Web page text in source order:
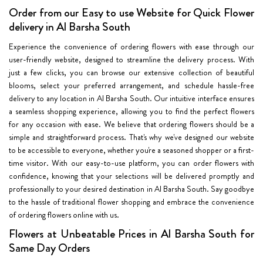
Order from our Easy to use Website for Quick Flower
delivery in Al Barsha South
Experience the convenience of ordering flowers with ease through our
user-friendly website, designed to streamline the delivery process. With
just a few clicks, you can browse our extensive collection of beautiful
blooms, select your preferred arrangement, and schedule hassle-free
delivery to any location in Al Barsha South. Our intuitive interface ensures
a seamless shopping experience, allowing you to find the perfect flowers
for any occasion with ease. We believe that ordering flowers should be a
simple and straightforward process. That's why we've designed our website
to be accessible to everyone, whether you're a seasoned shopper or a first-
time visitor. With our easy-to-use platform, you can order flowers with
confidence, knowing that your selections will be delivered promptly and
professionally to your desired destination in Al Barsha South. Say goodbye
to the hassle of traditional flower shopping and embrace the convenience
of ordering flowers online with us.
Flowers at Unbeatable Prices in Al Barsha South for
Same Day Orders